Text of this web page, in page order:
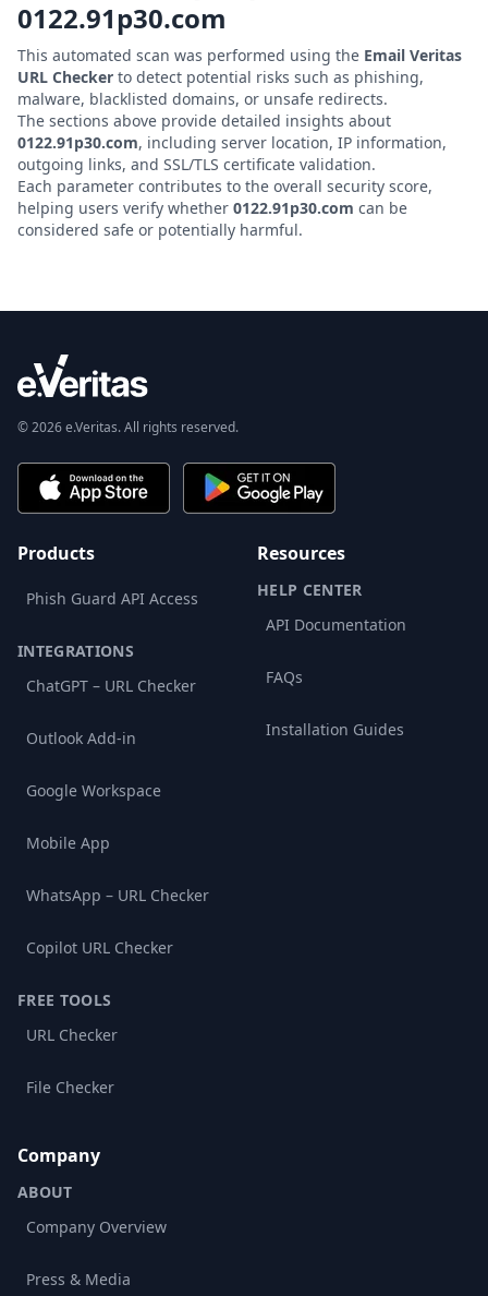
0122.91p30.com
This automated scan was performed using the Email Veritas
URL Checker to detect potential risks such as phishing,
malware, blacklisted domains, or unsafe redirects.
The sections above provide detailed insights about
0122.91p30.com, including server location, IP information,
outgoing links, and SSL/TLS certificate validation.
Each parameter contributes to the overall security score,
helping users verify whether 0122.91p30.com can be
considered safe or potentially harmful.
© 2026 e.Veritas. All rights reserved.
Products
Phish Guard API Access
INTEGRATIONS
ChatGPT – URL Checker
Outlook Add-in
Google Workspace
Mobile App
WhatsApp – URL Checker
Copilot URL Checker
FREE TOOLS
URL Checker
File Checker
Resources
HELP CENTER
API Documentation
FAQs
Installation Guides
Company
ABOUT
Company Overview
Press & Media